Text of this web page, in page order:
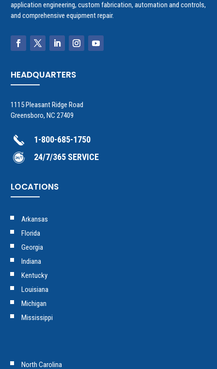
application engineering, custom fabrication, automation and controls,
and comprehensive equipment repair.
HEADQUARTERS
1115 Pleasant Ridge Road
Greensboro, NC 27409
1-800-685-1750
24/7/365 SERVICE
LOCATIONS
Arkansas
Florida
Georgia
Indiana
Kentucky
Louisiana
Michigan
Mississippi
North Carolina